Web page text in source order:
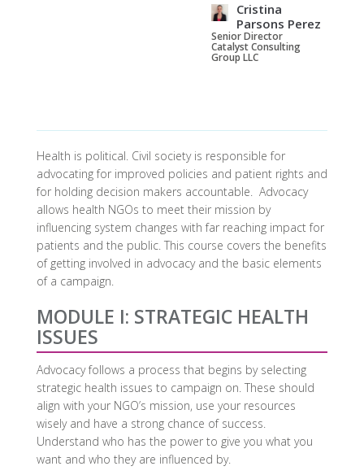
Cristina
Parsons Perez
Senior Director
Catalyst Consulting
Group LLC
Health is political. Civil society is responsible for
advocating for improved policies and patient rights and
for holding decision makers accountable. Advocacy
allows health NGOs to meet their mission by
influencing system changes with far reaching impact for
patients and the public. This course covers the benefits
of getting involved in advocacy and the basic elements
of a campaign.
MODULE I: STRATEGIC HEALTH
ISSUES
Advocacy follows a process that begins by selecting
strategic health issues to campaign on. These should
align with your NGO’s mission, use your resources
wisely and have a strong chance of success.
Understand who has the power to give you what you
want and who they are influenced by.